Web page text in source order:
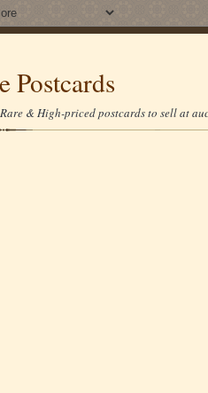
Postcards
& High-priced postcards to sell at